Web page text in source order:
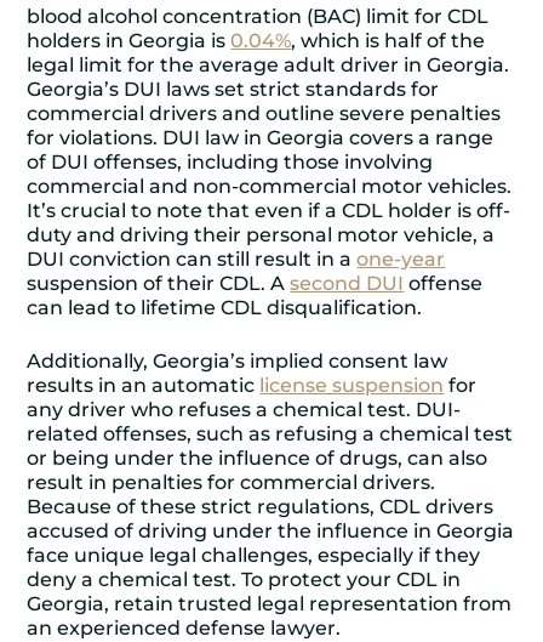
blood alcohol concentration (BAC) limit for CDL
holders in Georgia is0.04%, which is half of the
legal limit for the average adult driver in Georgia.
Georgia’s DUI laws set strict standards for
commercial drivers and outline severe penalties
for violations. DUI law in Georgia covers a range
of DUI offenses, including those involving
commercial and non-commercial motor vehicles.
It’s crucial to note that even if a CDL holder is off-
duty and driving their personal motor vehicle, a
DUI conviction can still result in aone-year
suspension of their CDL. Asecond DUI offense
can lead to lifetime CDL disqualification.
Additionally, Georgia’s implied consent law
results in an automatic license suspension for
any driver who refuses a chemical test. DUI-
related offenses, such as refusing a chemical test
or being under the influence of drugs, can also
result in penalties for commercial drivers.
Because of these strict regulations, CDL drivers
accused of driving under the influence in Georgia
face unique legal challenges, especially if they
deny a chemical test. To protect your CDL in
Georgia, retain trusted legal representation from
an experienced defense lawyer.